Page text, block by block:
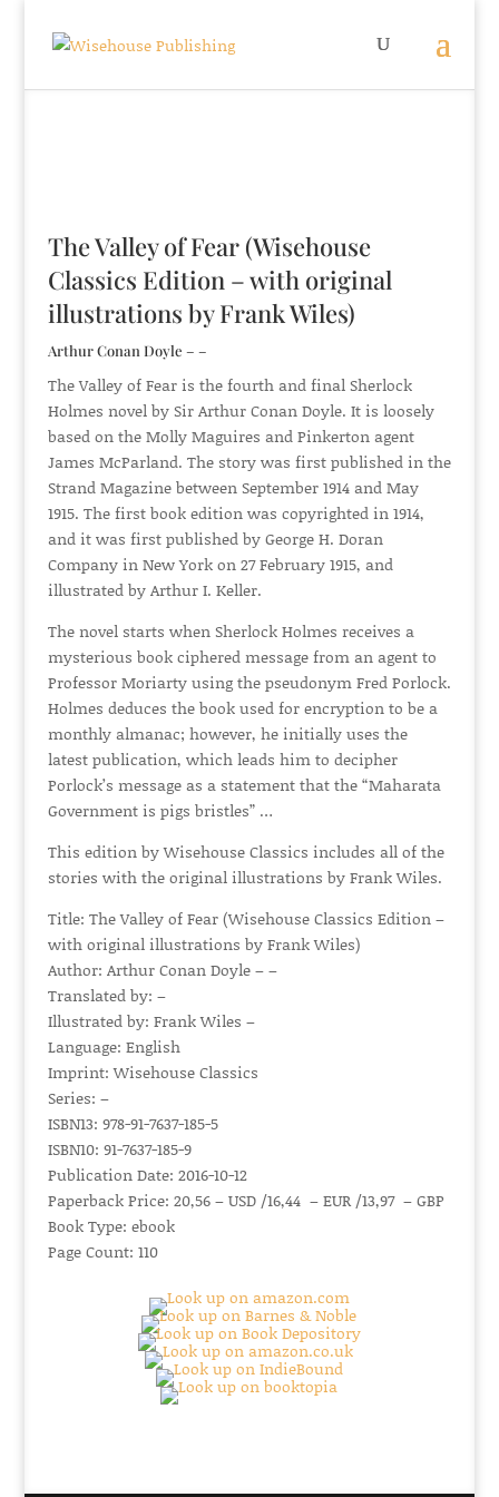
The Valley of Fear (Wisehouse
Classics Edition – with original
illustrations by Frank Wiles)
Arthur Conan Doyle – –
The Valley of Fear is the fourth and final Sherlock
Holmes novel by Sir Arthur Conan Doyle. It is loosely
based on the Molly Maguires and Pinkerton agent
James McParland. The story was first published in the
Strand Magazine between September 1914 and May
1915. The first book edition was copyrighted in 1914,
and it was first published by George H. Doran
Company in New York on 27 February 1915, and
illustrated by Arthur I. Keller.
The novel starts when Sherlock Holmes receives a
mysterious book ciphered message from an agent to
Professor Moriarty using the pseudonym Fred Porlock.
Holmes deduces the book used for encryption to be a
monthly almanac; however, he initially uses the
latest publication, which leads him to decipher
Porlock’s message as a statement that the “Maharata
Government is pigs bristles” …
This edition by Wisehouse Classics includes all of the
stories with the original illustrations by Frank Wiles.
Title: The Valley of Fear (Wisehouse Classics Edition –
with original illustrations by Frank Wiles)
Author: Arthur Conan Doyle – –
Translated by: –
Illustrated by: Frank Wiles –
Language: English
Imprint: Wisehouse Classics
Series: –
ISBN13: 978-91-7637-185-5
ISBN10: 91-7637-185-9
Publication Date: 2016-10-12
Paperback Price: 20,56 – USD /16,44 – EUR /13,97 – GBP
Book Type: ebook
Page Count: 110